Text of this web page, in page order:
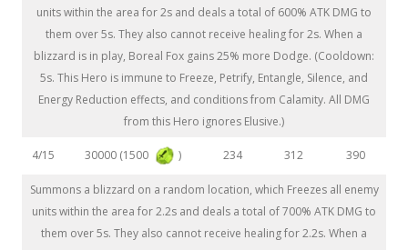
units within the area for 2s and deals a total of 600% ATK DMG to
them over 5s. They also cannot receive healing for 2s. When a
blizzard is in play, Boreal Fox gains 25% more Dodge. (Cooldown:
5s. This Hero is immune to Freeze, Petrify, Entangle, Silence, and
Energy Reduction effects, and conditions from Calamity. All DMG
from this Hero ignores Elusive.)
4/15 30000 (1500 ) 234 312 390
Summons a blizzard on a random location, which Freezes all enemy
units within the area for 2.2s and deals a total of 700% ATK DMG to
them over 5s. They also cannot receive healing for 2.2s. When a